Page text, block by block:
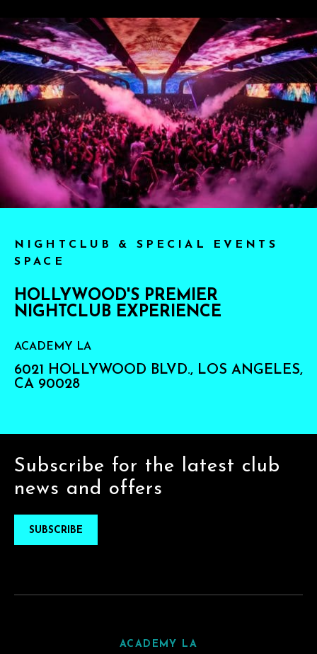
NIGHTCLUB & SPECIAL EVENTS
SPACE
HOLLYWOOD'S PREMIER
NIGHTCLUB EXPERIENCE
ACADEMY LA
6021 HOLLYWOOD BLVD., LOS ANGELES,
CA 90028
Subscribe for the latest club
news and offers
SUBSCRIBE
ACADEMY LA